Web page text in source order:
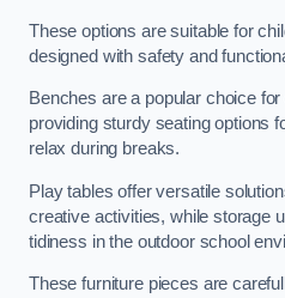
These options are suitable for
designed with safety and
Benches are a popular choice
providing sturdy seating options
relax during breaks.
Play tables offer versatile
creative activities, while storage
tidiness in the outdoor school
These furniture pieces are